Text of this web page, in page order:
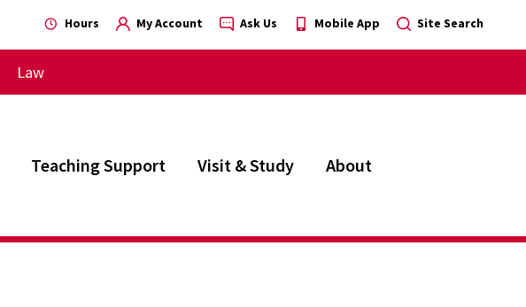
Teaching Support Visit & Study About
Hours My Account Ask Us Mobile App Site Search
Law